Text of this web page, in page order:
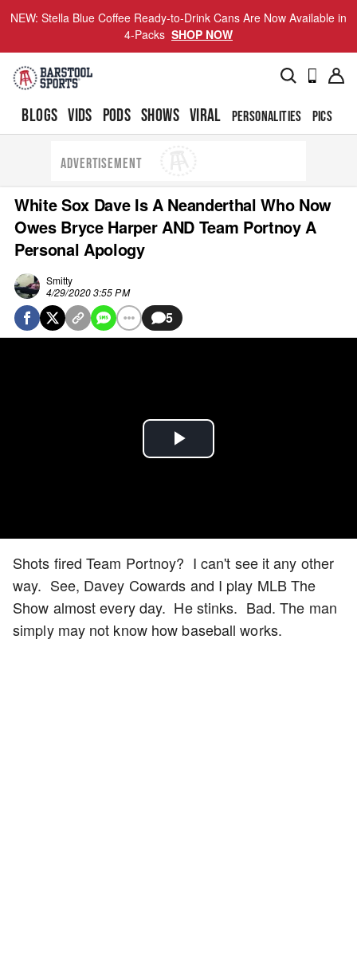
NEW: Stella Blue Coffee Ready-to-Drink Cans Are Now Available in
4-Packs SHOP NOW
BLOGS VIDS PODS SHOWS VIRAL PERSONALITIES PICS
ADVERTISEMENT
White Sox Dave Is A Neanderthal Who Now
Owes Bryce Harper AND Team Portnoy A
Personal Apology
Smitty
4/29/2020 3:55 PM
5
Play
Shots fired Team Portnoy? I can't see it any other
way. See, Davey Cowards and I play MLB The
Show almost every day. He stinks. Bad. The man
simply may not know how baseball works.